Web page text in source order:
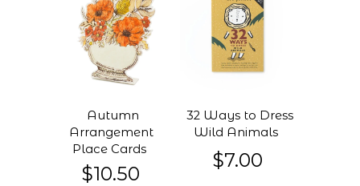
Autumn
Arrangement
Place Cards
$10.50
32 Ways to Dress
Wild Animals
$7.00